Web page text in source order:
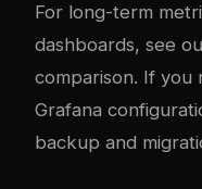
For long-term
dashboards, see
comparison. If you
Grafana
backup and